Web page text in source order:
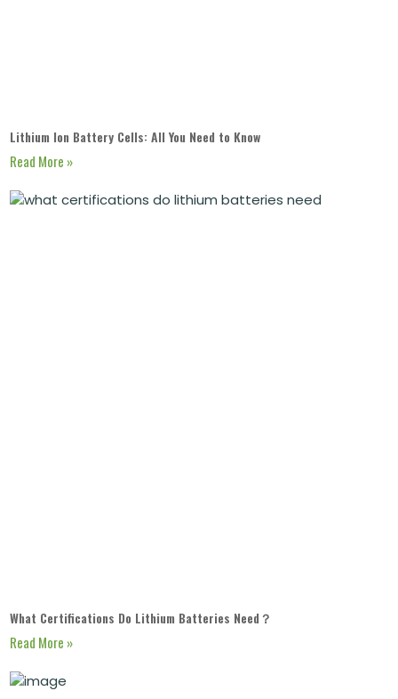
Lithium Ion Battery Cells: All You Need to Know
Read More »
What Certifications Do Lithium Batteries Need？
Read More »